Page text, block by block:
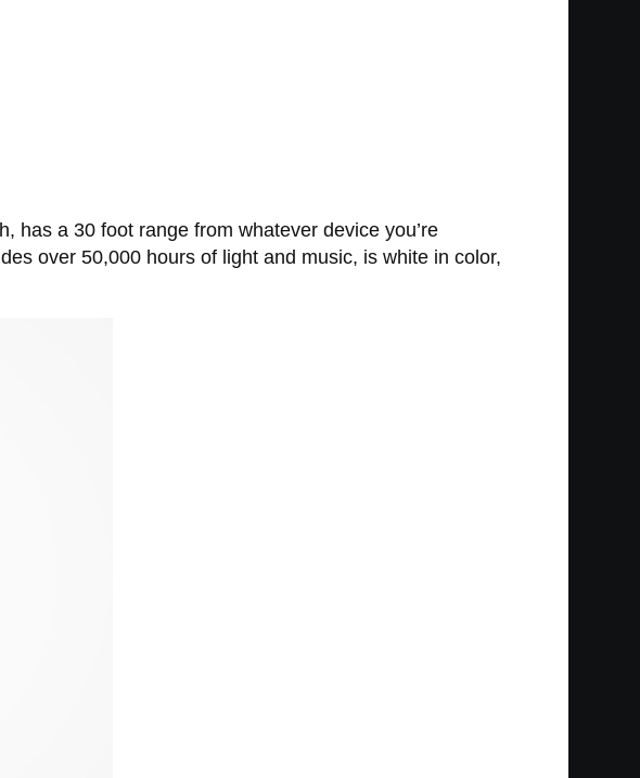
has a 30 foot range from whatever device you’re
over 50,000 hours of light and music, is white in color,